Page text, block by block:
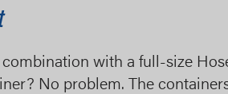
with a full-size
No problem. The